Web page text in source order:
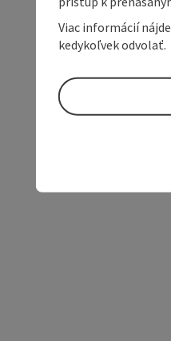
Viac informácií
kedykoľvek odvolať.